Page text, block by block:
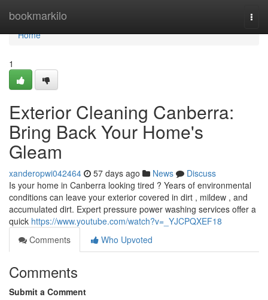
bookmarkilo
Home
Home
1
Exterior Cleaning Canberra:
Bring Back Your Home's
Gleam
xanderopwi042464 57 days ago News
Discuss
Is your home in Canberra looking tired ? Years of environmental
conditions can leave your exterior covered in dirt , mildew , and
accumulated dirt. Expert pressure power washing services offer a
quick https://www.youtube.com/watch?v=_YJCPQXEF18
Comments
Who Upvoted
Comments
Submit a Comment